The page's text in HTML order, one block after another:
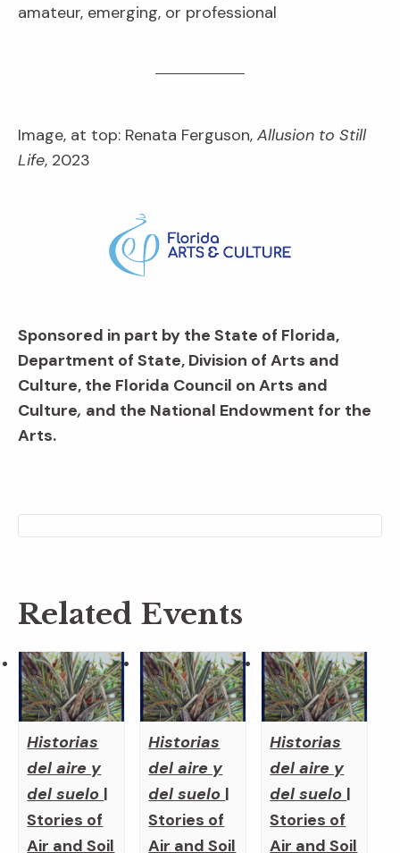
amateur, emerging, or professional
Image, at top: Renata Ferguson, Allusion to Still
Life, 2023
Sponsored in part by the State of Florida,
Department of State, Division of Arts and
Culture, the Florida Council on Arts and
Culture, and the National Endowment for the
Arts.
Related Events
Historias
del aire y
del suelo |
Stories of
Air and Soil
Historias
del aire y
del suelo |
Stories of
Air and Soil
Historias
del aire y
del suelo |
Stories of
Air and Soil